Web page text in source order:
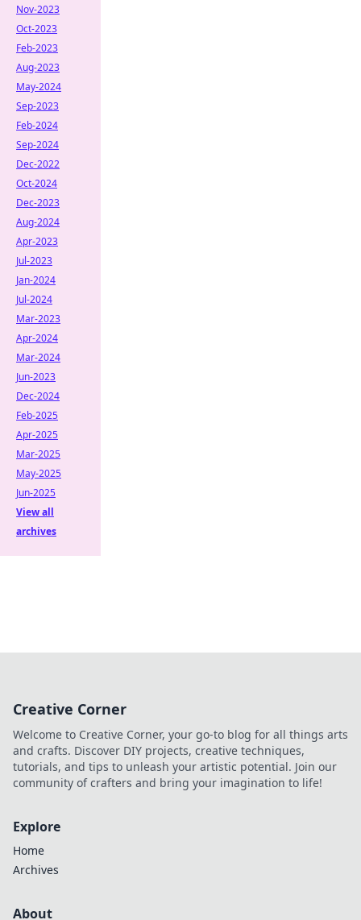
Nov-2023
Oct-2023
Feb-2023
Aug-2023
May-2024
Sep-2023
Feb-2024
Sep-2024
Dec-2022
Oct-2024
Dec-2023
Aug-2024
Apr-2023
Jul-2023
Jan-2024
Jul-2024
Mar-2023
Apr-2024
Mar-2024
Jun-2023
Dec-2024
Feb-2025
Apr-2025
Mar-2025
May-2025
Jun-2025
View all
archives
Creative Corner
Welcome to Creative Corner, your go-to blog for all things arts
and crafts. Discover DIY projects, creative techniques,
tutorials, and tips to unleash your artistic potential. Join our
community of crafters and bring your imagination to life!
Explore
Home
Archives
About